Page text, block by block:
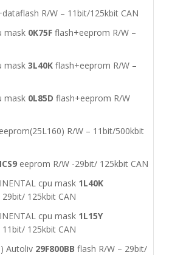
R/W – 11bit/125kbit CAN
mask 0K75F flash+eeprom R/W –
mask 3L40K flash+eeprom R/W –
mask 0L85D flash+eeprom R/W
R/W – 11bit/500kbit
eeprom R/W -29bit/ 125kbit CAN
cpu mask 1L40K
125kbit CAN
cpu mask 1L15Y
125kbit CAN
Autoliv 29F800BB flash R/W – 29bit/